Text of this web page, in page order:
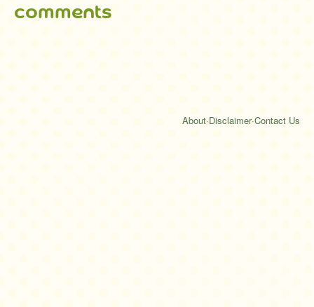
comments
About·Disclaimer·Contact Us